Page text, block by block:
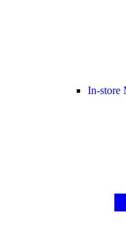
In-store